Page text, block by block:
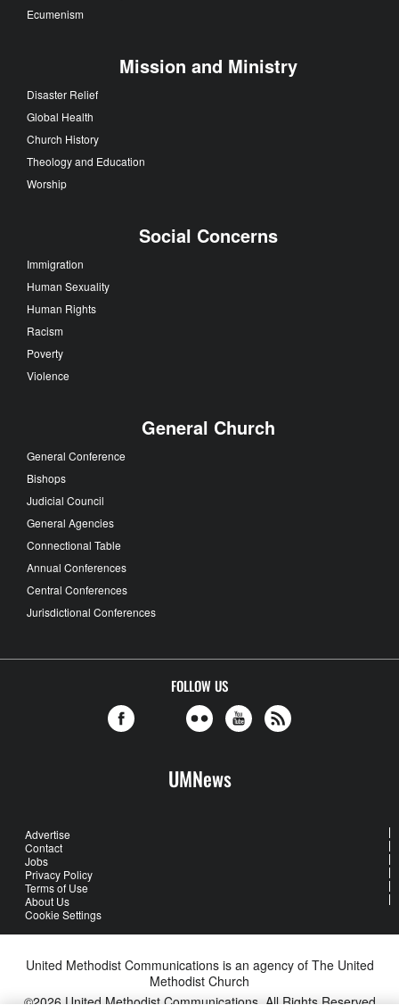
Ecumenism
Mission and Ministry
Disaster Relief
Global Health
Church History
Theology and Education
Worship
Social Concerns
Immigration
Human Sexuality
Human Rights
Racism
Poverty
Violence
General Church
General Conference
Bishops
Judicial Council
General Agencies
Connectional Table
Annual Conferences
Central Conferences
Jurisdictional Conferences
FOLLOW US
UMNews
Advertise
Contact
Jobs
Privacy Policy
Terms of Use
About Us
Cookie Settings
United Methodist Communications is an agency of The United
Methodist Church
©2026United Methodist Communications. All Rights Reserved